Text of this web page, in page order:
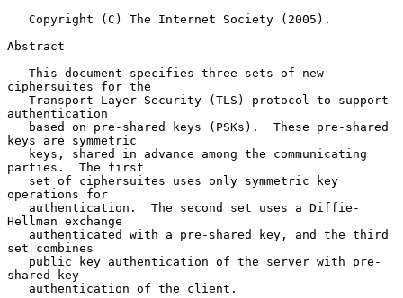
Abstract
ciphersuites for the
authentication
keys are symmetric
parties.  The first
operations for
Hellman exchange
set combines
shared key